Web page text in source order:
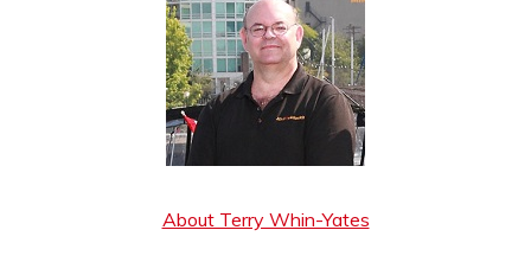
About Terry Whin-Yates